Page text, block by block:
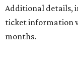
Additional details,
ticket information
months.